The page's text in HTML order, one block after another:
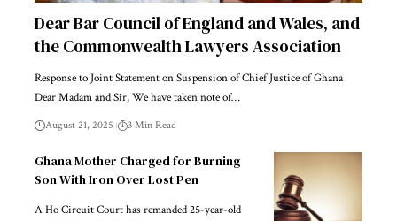
Dear Bar Council of England and Wales, and
the Commonwealth Lawyers Association
Response to Joint Statement on Suspension of Chief Justice of Ghana
Dear Madam and Sir, We have taken note of…
August 21, 2025 3 Min Read
Ghana Mother Charged for Burning
Son With Iron Over Lost Pen
A Ho Circuit Court has remanded 25-year-old